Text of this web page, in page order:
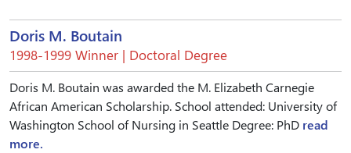
Doris M. Boutain
1998-1999 Winner | Doctoral Degree
Doris M. Boutain was awarded the M. Elizabeth Carnegie
African American Scholarship. School attended: University of
Washington School of Nursing in Seattle Degree: PhD read
more.